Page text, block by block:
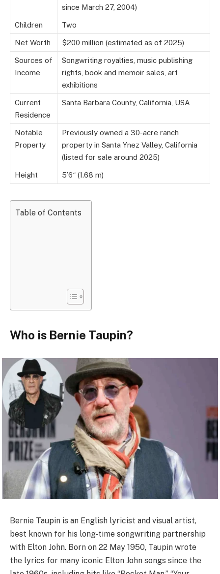
since March 27, 2004)
Children Two
Net Worth $200 million (estimated as of 2025)
Sources of
Income
Songwriting royalties, music publishing
rights, book and memoir sales, art
exhibitions
Current
Residence
Santa Barbara County, California, USA
Notable
Property
Previously owned a 30-acre ranch
property in Santa Ynez Valley, California
(listed for sale around 2025)
Height 5’6″ (1.68 m)
Table of Contents
Who is Bernie Taupin?
Bernie Taupin is an English lyricist and visual artist,
best known for his long-time songwriting partnership
with Elton John. Born on 22 May 1950, Taupin wrote
the lyrics for many iconic Elton John songs since the